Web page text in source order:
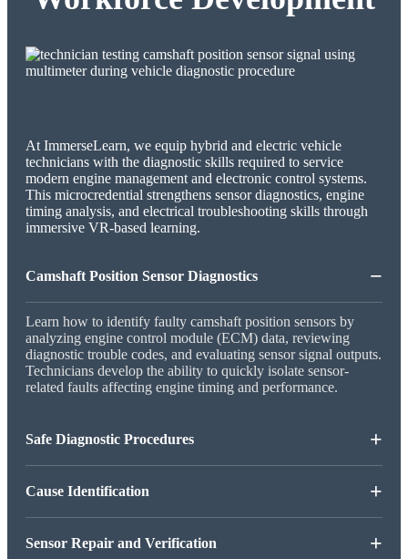
At ImmerseLearn, we equip hybrid and electric vehicle
technicians with the diagnostic skills required to service
modern engine management and electronic control systems.
This microcredential strengthens sensor diagnostics, engine
timing analysis, and electrical troubleshooting skills through
immersive VR-based learning.
Camshaft Position Sensor Diagnostics −
Learn how to identify faulty camshaft position sensors by
analyzing engine control module (ECM) data, reviewing
diagnostic trouble codes, and evaluating sensor signal outputs.
Technicians develop the ability to quickly isolate sensor-
related faults affecting engine timing and performance.
Safe Diagnostic Procedures +
Cause Identification +
Sensor Repair and Verification +